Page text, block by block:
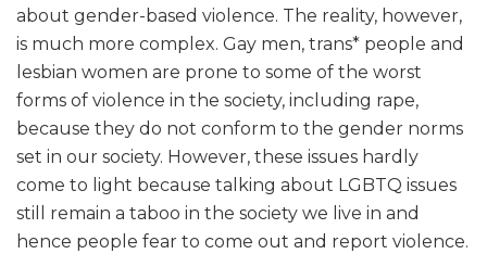
about gender-based violence. The reality, however,
is much more complex. Gay men, trans* people and
lesbian women are prone to some of the worst
forms of violence in the society, including rape,
because they do not conform to the gender norms
set in our society. However, these issues hardly
come to light because talking about LGBTQ issues
still remain a taboo in the society we live in and
hence people fear to come out and report violence.